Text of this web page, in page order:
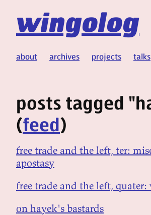
wingolog
about archives projects talks
posts tagged
(feed)
free trade and the left, ter:
apostasy
free trade and the left, quater:
on hayek's bastards